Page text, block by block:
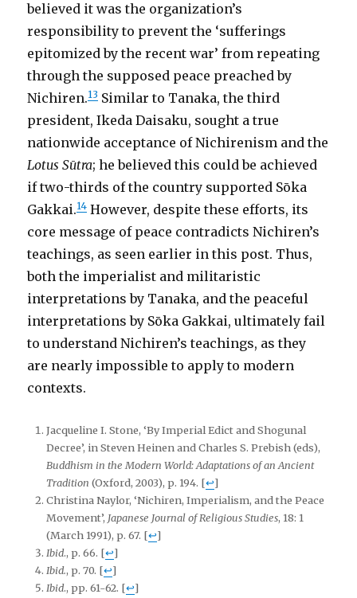
believed it was the organization’s
responsibility to prevent the ‘sufferings
epitomized by the recent war’ from repeating
through the supposed peace preached by
Nichiren.13 Similar to Tanaka, the third
president, Ikeda Daisaku, sought a true
nationwide acceptance of Nichirenism and the
Lotus Sūtra; he believed this could be achieved
if two-thirds of the country supported Sōka
Gakkai.14 However, despite these efforts, its
core message of peace contradicts Nichiren’s
teachings, as seen earlier in this post. Thus,
both the imperialist and militaristic
interpretations by Tanaka, and the peaceful
interpretations by Sōka Gakkai, ultimately fail
to understand Nichiren’s teachings, as they
are nearly impossible to apply to modern
contexts.
Jacqueline I. Stone, ‘By Imperial Edict and Shogunal
Decree’, in Steven Heinen and Charles S. Prebish (eds),
Buddhism in the Modern World: Adaptations of an Ancient
Tradition (Oxford, 2003), p. 194. [↩]
Christina Naylor, ‘Nichiren, Imperialism, and the Peace
Movement’, Japanese Journal of Religious Studies, 18: 1
(March 1991), p.67. [↩]
Ibid., p. 66. [↩]
Ibid., p. 70. [↩]
Ibid., pp. 61-62. [↩]